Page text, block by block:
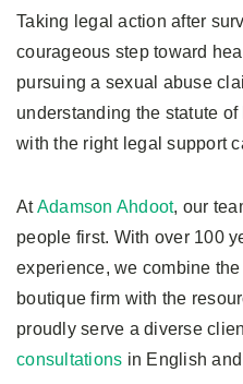
Taking legal action after
courageous step toward
pursuing a sexual abuse
understanding the statute
with the right legal support
AtAdamson Ahdoot, our
people first. With over 100
experience, we combine
boutique firm with the
proudly serve a diverse
consultations in English